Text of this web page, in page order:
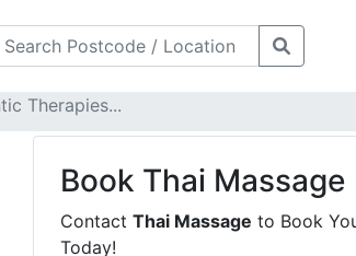
Therapies...
Book Thai Massage
Contact Thai Massage to Book
Today!